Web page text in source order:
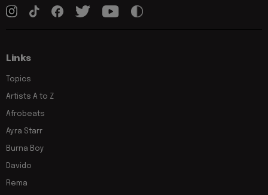
Links
Topics
Artists A to Z
Afrobeats
Ayra Starr
Burna Boy
Davido
Rema